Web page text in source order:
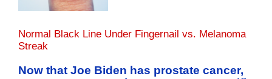
Normal Black Line Under Fingernail vs. Melanoma
Streak
Now that Joe Biden has prostate cancer,